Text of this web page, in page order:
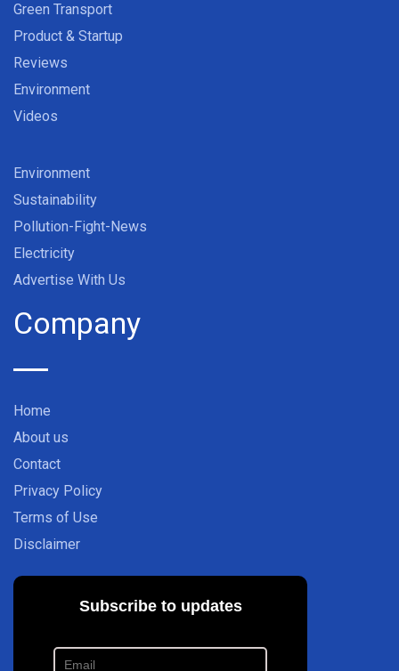
Green Transport
Product & Startup
Reviews
Environment
Videos
Environment
Sustainability
Pollution-Fight-News
Electricity
Advertise With Us
Company
Home
About us
Contact
Privacy Policy
Terms of Use
Disclaimer